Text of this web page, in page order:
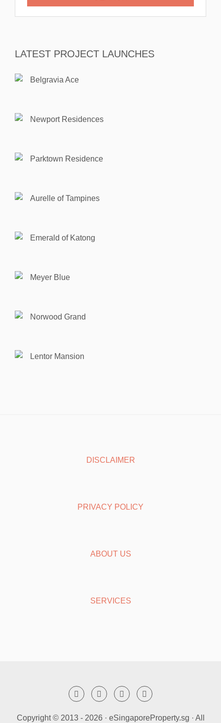
LATEST PROJECT LAUNCHES
Belgravia Ace
Newport Residences
Parktown Residence
Aurelle of Tampines
Emerald of Katong
Meyer Blue
Norwood Grand
Lentor Mansion
DISCLAIMER
PRIVACY POLICY
ABOUT US
SERVICES
Copyright © 2013 - 2026 · eSingaporeProperty.sg · All